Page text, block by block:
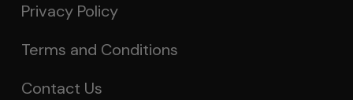
Privacy Policy
Terms and Conditions
Contact Us